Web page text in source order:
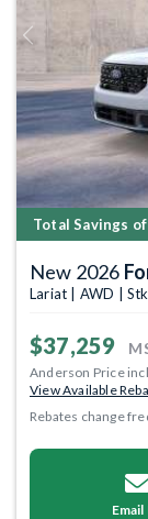
Previous
Total Savings
New 2026
Lariat | AWD |
$37,259
Anderson Price
View Available
Rebates change
Email